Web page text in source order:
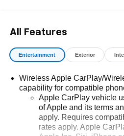
All Features
Entertainment Exterior
Wireless Apple CarPlay/
capability for compatible
Apple CarPlay vehicle
of Apple and its terms
apply. Requires
rates apply. Apple